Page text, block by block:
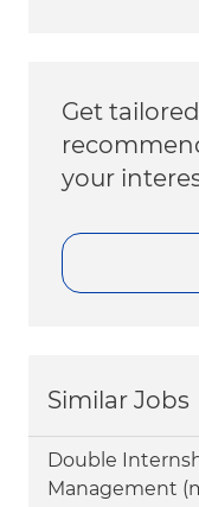
Get
your
Similar Jobs
Double
Management